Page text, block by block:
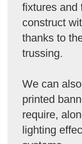
fixtures and
construct
thanks to
trussing.
We can
printed
require,
lighting